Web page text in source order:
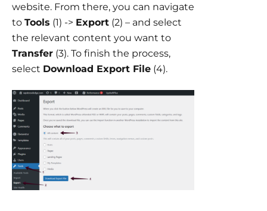
website. From there, you can navigate
to Tools (1) -> Export (2) – and select
the relevant content you want to
Transfer (3). To finish the process,
select Download Export File (4).